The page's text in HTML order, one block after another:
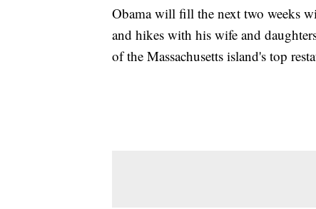
Obama will fill the next two weeks
and hikes with his wife and
of the Massachusetts island's top